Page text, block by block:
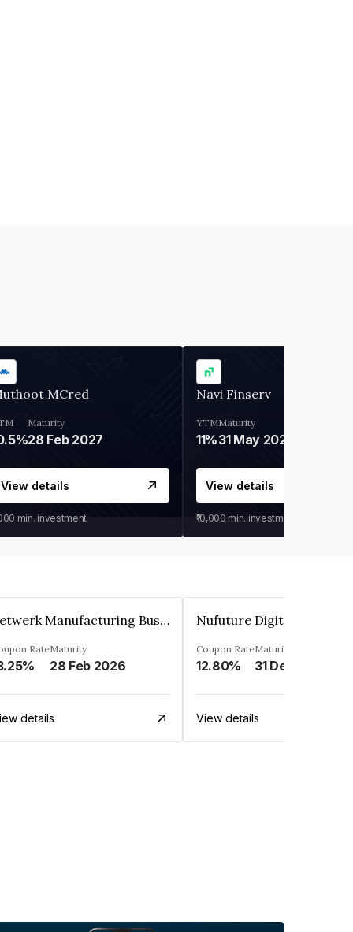
MCred
Maturity
28 Feb 2027
View details
min. investment
Navi Finserv
YTM
11%
Maturity
31 May 2028
View details
₹10,000 min. investment
Zetwerk Manufacturing Businesses Private Limited
RateMaturity
28 Feb 2026
details
Coupon Rate
12.80%
Maturity
31 Dec 2023
View details